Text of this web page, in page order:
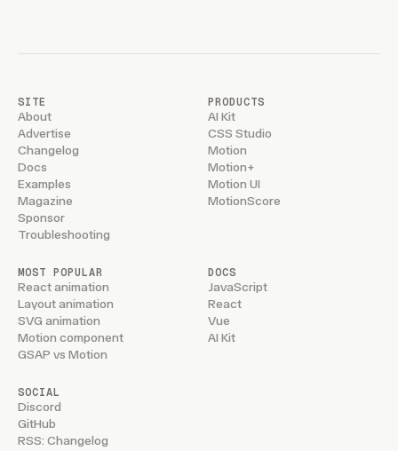
SITE
About
Advertise
Changelog
Docs
Examples
Magazine
Sponsor
Troubleshooting
PRODUCTS
AI Kit
CSS Studio
Motion
Motion+
Motion UI
MotionScore
MOST POPULAR
React animation
Layout animation
SVG animation
Motion component
GSAP vs Motion
DOCS
JavaScript
React
Vue
AI Kit
SOCIAL
Discord
GitHub
RSS: Changelog